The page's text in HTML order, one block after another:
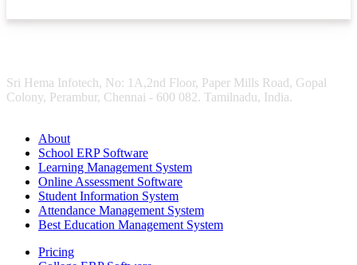
Sri Hema Infotech, No: 1A,2nd Floor, Paper Mills Road, Gopal
Colony, Perambur, Chennai - 600 082. Tamilnadu, India.
About
School ERP Software
Learning Management System
Online Assessment Software
Student Information System
Attendance Management System
Best Education Management System
Pricing